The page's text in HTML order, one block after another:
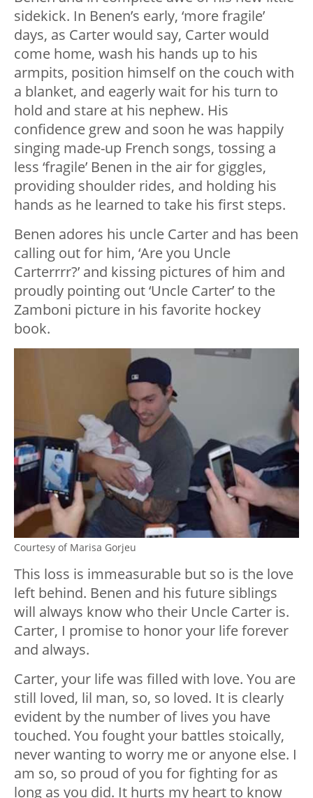
sidekick. In Benen’s early, ‘more fragile’
days, as Carter would say, Carter would
come home, wash his hands up to his
armpits, position himself on the couch with
a blanket, and eagerly wait for his turn to
hold and stare at his nephew. His
confidence grew and soon he was happily
singing made-up French songs, tossing a
less ‘fragile’ Benen in the air for giggles,
providing shoulder rides, and holding his
hands as he learned to take his first steps.
Benen adores his uncle Carter and has been
calling out for him, ‘Are you Uncle
Carterrrr?’ and kissing pictures of him and
proudly pointing out ‘Uncle Carter’ to the
Zamboni picture in his favorite hockey
book.
Courtesy of Marisa Gorjeu
This loss is immeasurable but so is the love
left behind. Benen and his future siblings
will always know who their Uncle Carter is.
Carter, I promise to honor your life forever
and always.
Carter, your life was filled with love. You are
still loved, lil man, so, so loved. It is clearly
evident by the number of lives you have
touched. You fought your battles stoically,
never wanting to worry me or anyone else. I
am so, so proud of you for fighting for as
long as you did. It hurts my heart to know